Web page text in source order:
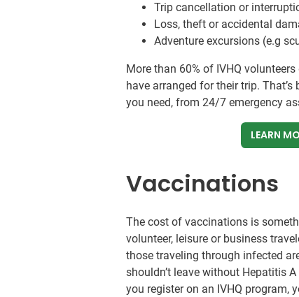
Trip cancellation or
Loss, theft or accidental
Adventure excursions (e.g
More than 60% of IVHQ
have arranged for their trip.
you need, from 24/7 emergency
LEARN
Vaccinations
The cost of vaccinations is
volunteer, leisure or business
those traveling through infected
shouldn’t leave without Hepatitis
you register on an IVHQ program,